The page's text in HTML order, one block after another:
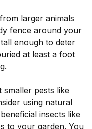
larger animals
fence around your
enough to deter
at least a foot
smaller pests like
using natural
insects like
to your garden. You